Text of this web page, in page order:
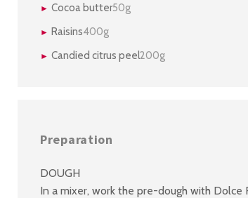
Cocoa butter50g
Raisins400g
Candied citrus peel200g
Preparation
DOUGH
In a mixer, work the pre-dough with Dolce